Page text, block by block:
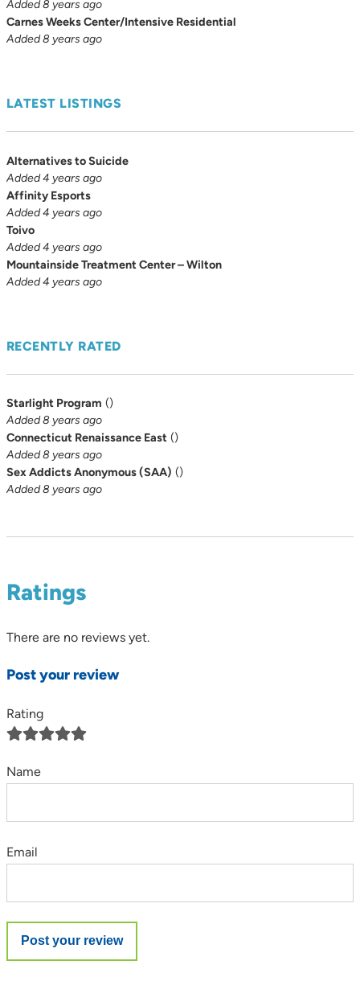
Added 8 years ago
Carnes Weeks Center/Intensive Residential
Added 8 years ago
LATEST LISTINGS
Alternatives to Suicide
Added 4 years ago
Affinity Esports
Added 4 years ago
Toivo
Added 4 years ago
Mountainside Treatment Center – Wilton
Added 4 years ago
RECENTLY RATED
Starlight Program ()
Added 8 years ago
Connecticut Renaissance East ()
Added 8 years ago
Sex Addicts Anonymous (SAA) ()
Added 8 years ago
Ratings
There are no reviews yet.
Post your review
Rating
Name
Email